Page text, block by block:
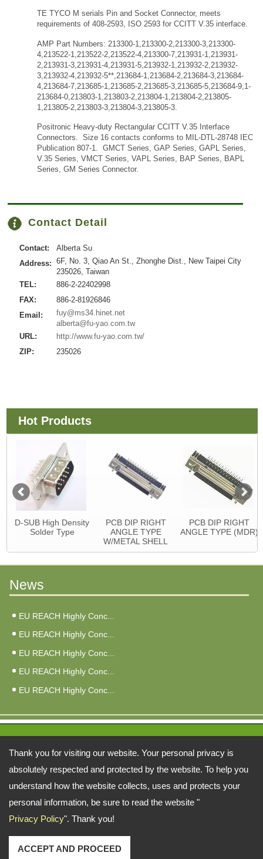
Thank you for visiting our website. Your personal privacy is
absolutely respected and protected by the website. To help you
understand how the website collects, uses and protects your
personal information, be sure to read the website "
Privacy Policy". Thank you!
ACCEPT AND PROCEED
TE TYCO M serials Pin and Socket Connector, meets
requirements of 408-2593, ISO 2593 for CCITT V.35 interface.
AMP Part Numbers: 213300-1,213300-2,213300-3,213300-
4,213522-1,213522-2,213522-4,213300-7,213931-1,213931-
2,213931-3,213931-4,213931-5,213932-1,213932-2,213932-
3,213932-4,213932-5**,213684-1,213684-2,213684-3,213684-
4,213684-7,213685-1,213685-2,213685-3,213685-5,213684-9,1-
213684-0,213803-1,213803-2,213804-1,213804-2,213805-
1,213805-2,213803-3,213804-3,213805-3.
Positronic Heavy-duty Rectangular CCITT V.35 Interface
Connectors. Size 16 contacts conforms to MIL-DTL-28748 IEC
Publication 807-1. GMCT Series, GAP Series, GAPL Series,
V.35 Series, VMCT Series, VAPL Series, BAP Series, BAPL
Series, GM Series Connector.
Contact Detail
Contact:
Alberta Su
Address: 6F, No. 3, Qiao An St., Zhonghe Dist., New Taipei City
235026, Taiwan
TEL:
886-2-22402998
FAX:
886-2-81926846
Email:
fuy@ms34.hinet.net
alberta@fu-yao.com.tw
URL:
http://www.fu-yao.com.tw/
ZIP:
235026
Hot Products
D-SUB High Density
Solder Type
PCB DIP RIGHT
ANGLE TYPE
W/METAL SHELL
PCB DIP RIGHT
ANGLE TYPE (MDR)
News
EU REACH Highly Conc...
EU REACH Highly Conc...
EU REACH Highly Conc...
EU REACH Highly Conc...
EU REACH Highly Conc...
6F, No. 3, Qiao An St., Zhonghe Dist., New Taipei City 235026, Taiwan
TEL: 886-2-22402998 FAX: 886-2-81926846
Email:fuy@ms34.hinet.net alberta@fu-yao.com.tw
Copyright © 2026 FU-YAO TECHNOLOGY CO., LTD.